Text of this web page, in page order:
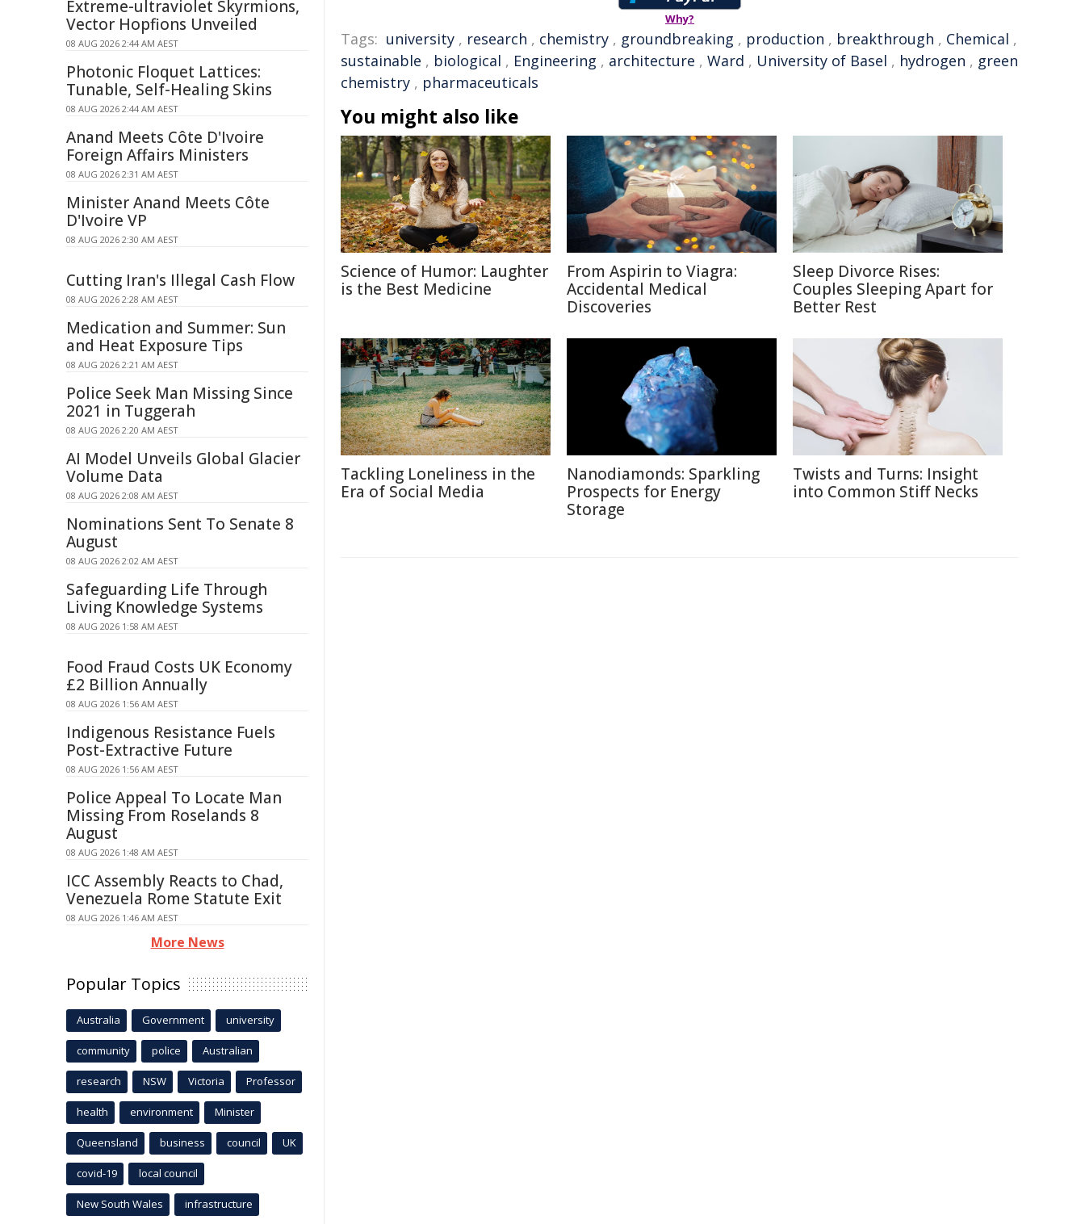
Why?
Tags: university , research , chemistry , groundbreaking , production , breakthrough , Chemical ,
sustainable , biological , Engineering , architecture , Ward , University of Basel , hydrogen , green
chemistry , pharmaceuticals
You might also like
Science of Humor: Laughter
is the Best Medicine
From Aspirin to Viagra:
Accidental Medical
Discoveries
Sleep Divorce Rises:
Couples Sleeping Apart for
Better Rest
Tackling Loneliness in the
Era of Social Media
Nanodiamonds: Sparkling
Prospects for Energy
Storage
Twists and Turns: Insight
into Common Stiff Necks
Extreme-ultraviolet Skyrmions,
Vector Hopfions Unveiled
08 AUG 2026 2:44 AM AEST
Photonic Floquet Lattices:
Tunable, Self-Healing Skins
08 AUG 2026 2:44 AM AEST
Anand Meets Côte D'Ivoire
Foreign Affairs Ministers
08 AUG 2026 2:31 AM AEST
Minister Anand Meets Côte
D'Ivoire VP
08 AUG 2026 2:30 AM AEST
Cutting Iran's Illegal Cash Flow
08 AUG 2026 2:28 AM AEST
Medication and Summer: Sun
and Heat Exposure Tips
08 AUG 2026 2:21 AM AEST
Police Seek Man Missing Since
2021 in Tuggerah
08 AUG 2026 2:20 AM AEST
AI Model Unveils Global Glacier
Volume Data
08 AUG 2026 2:08 AM AEST
Nominations Sent To Senate 8
August
08 AUG 2026 2:02 AM AEST
Safeguarding Life Through
Living Knowledge Systems
08 AUG 2026 1:58 AM AEST
Food Fraud Costs UK Economy
£2 Billion Annually
08 AUG 2026 1:56 AM AEST
Indigenous Resistance Fuels
Post-Extractive Future
08 AUG 2026 1:56 AM AEST
Police Appeal To Locate Man
Missing From Roselands 8
August
08 AUG 2026 1:48 AM AEST
ICC Assembly Reacts to Chad,
Venezuela Rome Statute Exit
08 AUG 2026 1:46 AM AEST
More News
Popular Topics
Australia Government university
community police Australian
research NSW Victoria Professor
health environment Minister
Queensland business council UK
covid-19 local council
New South Wales infrastructure